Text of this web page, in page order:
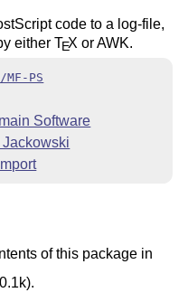
code to a log-file,
eitherTEX or AWK.
PS
Software
Jackowski
of this package in